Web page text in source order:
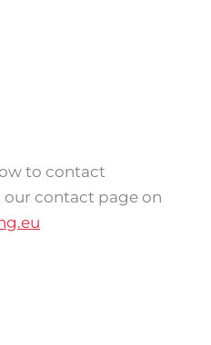
to contact
our contact page on